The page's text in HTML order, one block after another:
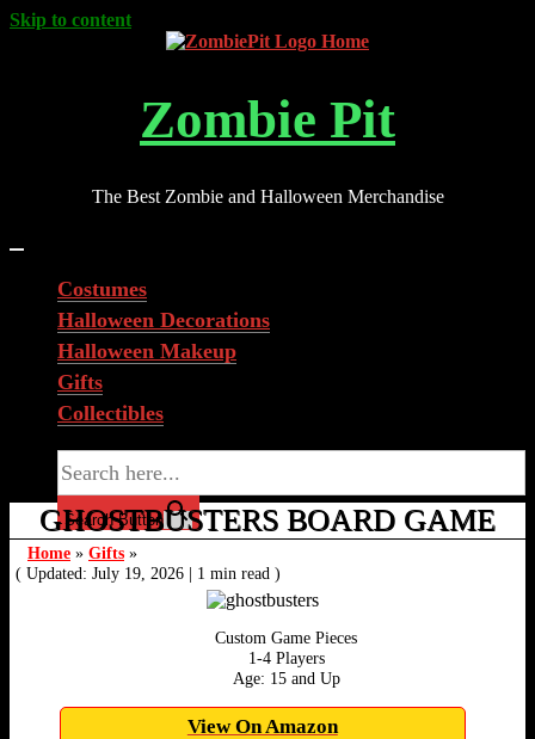
Skip to content
Zombie Pit
The Best Zombie and Halloween Merchandise
Costumes
Halloween Decorations
Halloween Makeup
Gifts
Collectibles
Search Button
GHOSTBUSTERS BOARD GAME
Home » Gifts »
( Updated: July 19, 2026 | 1 min read )
Custom Game Pieces
1-4 Players
Age: 15 and Up
View On Amazon